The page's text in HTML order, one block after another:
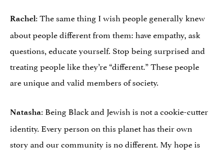
Rachel: The same thing I wish people generally knew
about people different from them: have empathy, ask
questions, educate yourself. Stop being surprised and
treating people like they’re “different.” These people
are unique and valid members of society.
Natasha: Being Black and Jewish is not a cookie-cutter
identity. Every person on this planet has their own
story and our community is no different. My hope is